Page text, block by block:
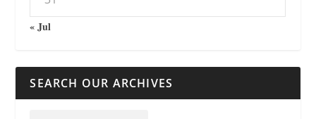
« Jul
SEARCH OUR ARCHIVES